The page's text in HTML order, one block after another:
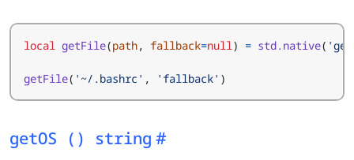
local getFile(path, fallback=null ) = std.native(
getFile( '~/.bashrc' , 'fallback' )
getOS () string